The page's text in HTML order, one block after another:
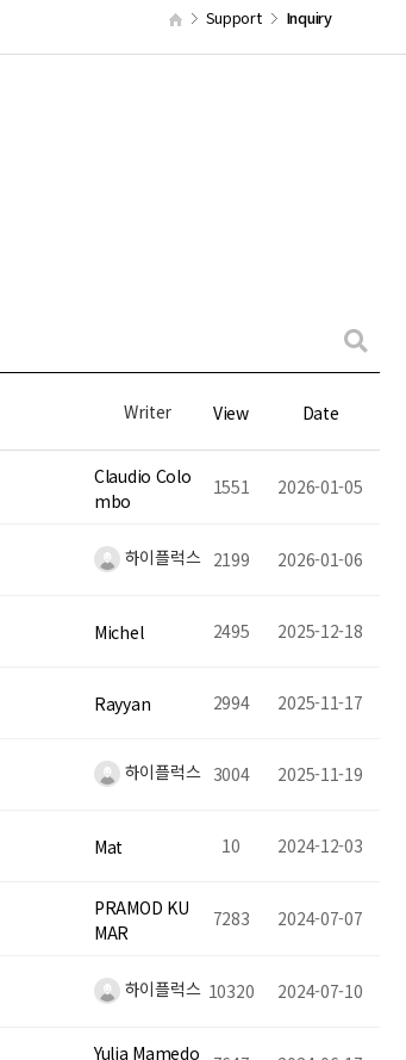
Support Inquiry
Writer View Date
Claudio Colo
mbo
1551 2026-01-05
하이플럭스 2199 2026-01-06
Michel 2495 2025-12-18
Rayyan 2994 2025-11-17
하이플럭스 3004 2025-11-19
Mat 10 2024-12-03
PRAMOD KU
MAR
7283 2024-07-07
하이플럭스 10320 2024-07-10
Yulia Mamedo